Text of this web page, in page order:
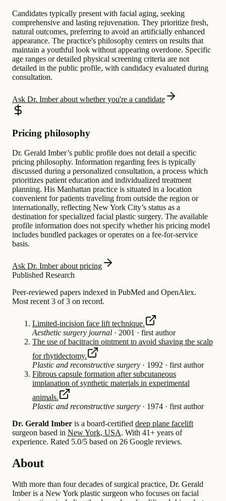
Candidates typically present with facial aging, seeking
comprehensive and lasting rejuvenation. They prioritize fresh,
natural outcomes, preferring to avoid an artificially enhanced
appearance. The practice's philosophy centers on results that
maintain a youthful look without appearing overdone. Specific
age ranges or detailed physical screening criteria are not
detailed in the public profile, with candidacy evaluated during
consultation.
Ask Dr. Imber about whether you're a candidate
Pricing philosophy
Dr. Gerald Imber’s public profile does not detail a specific
pricing philosophy. Information regarding fees is typically
discussed during a personalized consultation, a process which
prioritizes patient education and individualized treatment
planning. His Manhattan practice is situated in a location
convenient for patients traveling from outside the region or
internationally, reflecting New York City’s status as a
destination for specialized facial plastic surgery. The available
profile information does not specify whether his pricing model
includes bundled packages or operates on a fee-for-service
basis.
Ask Dr. Imber about pricing
Published Research
Peer-reviewed papers indexed in PubMed and OpenAlex.
Most recent 3 of 3 on record.
Limited-incision face lift technique.
Aesthetic surgery journal · 2001 · first author
The use of bacitracin ointment to avoid shaving the scalp
for rhytidectomy.
Plastic and reconstructive surgery · 1992 · first author
Fibrous capsule formation after subcutaneous
implanation of synthetic materials in experimental
animals.
Plastic and reconstructive surgery · 1974 · first author
Dr. Gerald Imber is a board-certified deep plane facelift
surgeon based in New York, USA. With 41+ years of
experience. Rated 5.0/5 based on 26 Google reviews.
About
With more than four decades of surgical practice, Dr. Gerald
Imber is a New York plastic surgeon who focuses on facial